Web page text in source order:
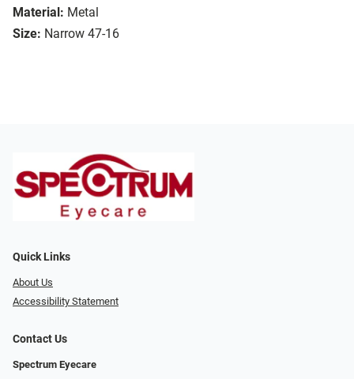
Material: Metal
Size: Narrow 47-16
Quick Links
About Us
Accessibility Statement
Contact Us
Spectrum Eyecare